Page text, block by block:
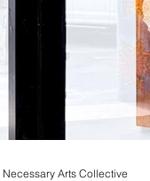
Necessary Arts Collective